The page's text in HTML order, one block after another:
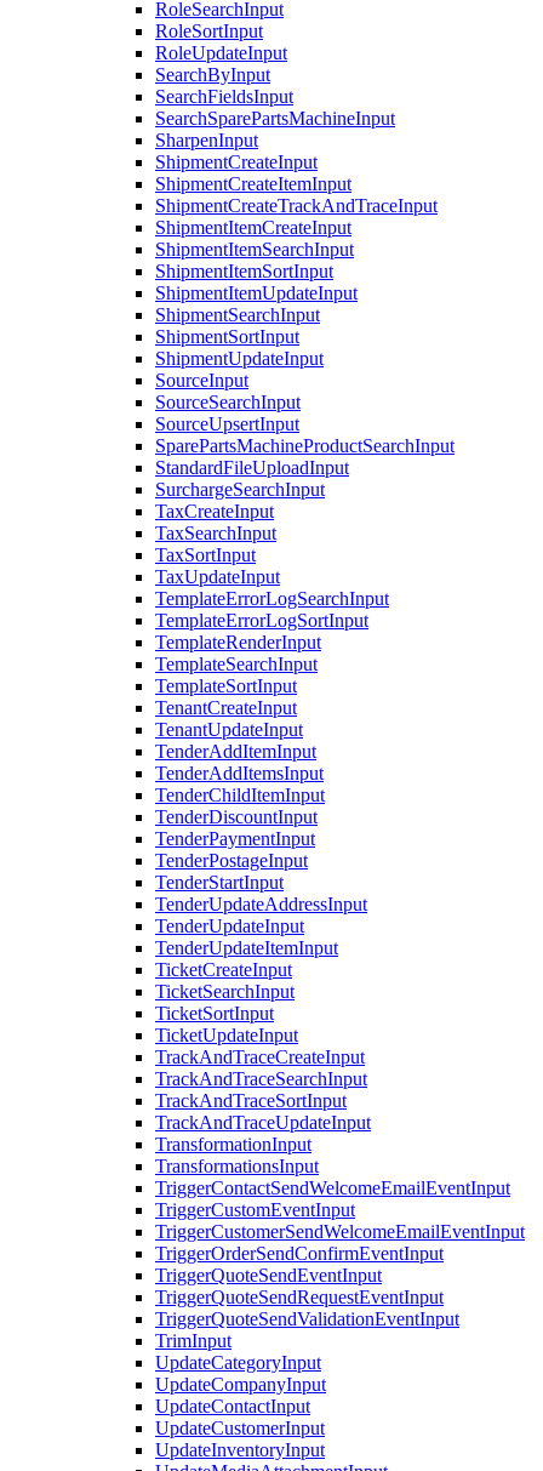
RoleSearchInput
RoleSortInput
RoleUpdateInput
SearchByInput
SearchFieldsInput
SearchSparePartsMachineInput
SharpenInput
ShipmentCreateInput
ShipmentCreateItemInput
ShipmentCreateTrackAndTraceInput
ShipmentItemCreateInput
ShipmentItemSearchInput
ShipmentItemSortInput
ShipmentItemUpdateInput
ShipmentSearchInput
ShipmentSortInput
ShipmentUpdateInput
SourceInput
SourceSearchInput
SourceUpsertInput
SparePartsMachineProductSearchInput
StandardFileUploadInput
SurchargeSearchInput
TaxCreateInput
TaxSearchInput
TaxSortInput
TaxUpdateInput
TemplateErrorLogSearchInput
TemplateErrorLogSortInput
TemplateRenderInput
TemplateSearchInput
TemplateSortInput
TenantCreateInput
TenantUpdateInput
TenderAddItemInput
TenderAddItemsInput
TenderChildItemInput
TenderDiscountInput
TenderPaymentInput
TenderPostageInput
TenderStartInput
TenderUpdateAddressInput
TenderUpdateInput
TenderUpdateItemInput
TicketCreateInput
TicketSearchInput
TicketSortInput
TicketUpdateInput
TrackAndTraceCreateInput
TrackAndTraceSearchInput
TrackAndTraceSortInput
TrackAndTraceUpdateInput
TransformationInput
TransformationsInput
TriggerContactSendWelcomeEmailEventInput
TriggerCustomEventInput
TriggerCustomerSendWelcomeEmailEventInput
TriggerOrderSendConfirmEventInput
TriggerQuoteSendEventInput
TriggerQuoteSendRequestEventInput
TriggerQuoteSendValidationEventInput
TrimInput
UpdateCategoryInput
UpdateCompanyInput
UpdateContactInput
UpdateCustomerInput
UpdateInventoryInput